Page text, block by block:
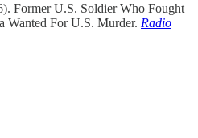
Former U.S. Soldier Who Fought
For U.S. Murder. Radio